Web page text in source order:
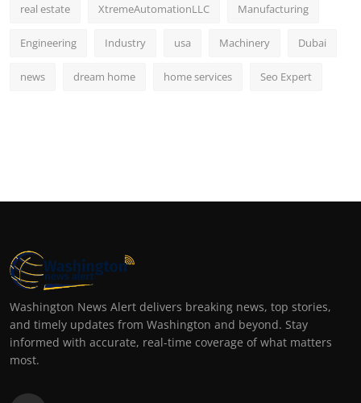
real estate XtremeAutomationLLC Manufacturing
Engineering Industry usa Machinery Dubai
news dream home home services Seo Expert
Washington News Alert delivers breaking news, top stories,
and timely updates from Washington and beyond. Stay
informed with accurate, real-time coverage of what matters
most.